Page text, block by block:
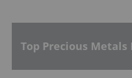
Top Precious